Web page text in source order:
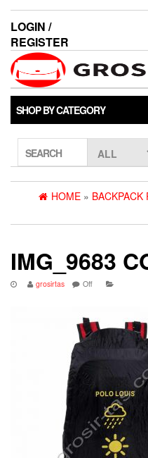
LOGIN /
REGISTER
SHOP BY CATEGORY
SEARCH
HOME »
IMG_9683
grosirtas Off